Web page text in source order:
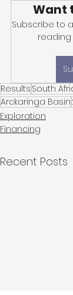
Want
Subscribe to
reading
Results South
Arckaringa Basin
Exploration
Financing
Recent Posts